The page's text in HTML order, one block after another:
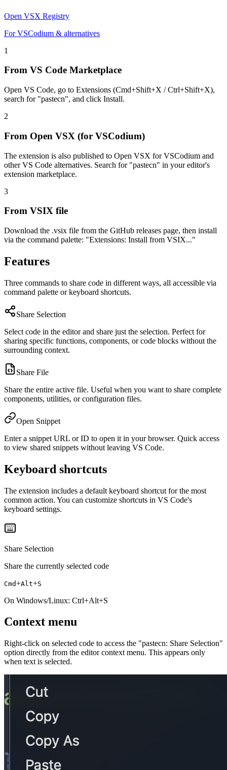
Open VSX Registry
For VSCodium & alternatives
1
From VS Code Marketplace
Open VS Code, go to Extensions (Cmd+Shift+X / Ctrl+Shift+X),
search for "pastecn", and click Install.
2
From Open VSX (for VSCodium)
The extension is also published to Open VSX for VSCodium and
other VS Code alternatives. Search for "pastecn" in your editor's
extension marketplace.
3
From VSIX file
Download the .vsix file from the GitHub releases page, then install
via the command palette: "Extensions: Install from VSIX..."
Features
Three commands to share code in different ways, all accessible via
command palette or keyboard shortcuts.
Share Selection
Select code in the editor and share just the selection. Perfect for
sharing specific functions, components, or code blocks without the
surrounding context.
Share File
Share the entire active file. Useful when you want to share complete
components, utilities, or configuration files.
Open Snippet
Enter a snippet URL or ID to open it in your browser. Quick access
to view shared snippets without leaving VS Code.
Keyboard shortcuts
The extension includes a default keyboard shortcut for the most
common action. You can customize shortcuts in VS Code's
keyboard settings.
Share Selection
Share the currently selected code
Cmd+Alt+S
On Windows/Linux: Ctrl+Alt+S
Context menu
Right-click on selected code to access the "pastecn: Share Selection"
option directly from the editor context menu. This appears only
when text is selected.